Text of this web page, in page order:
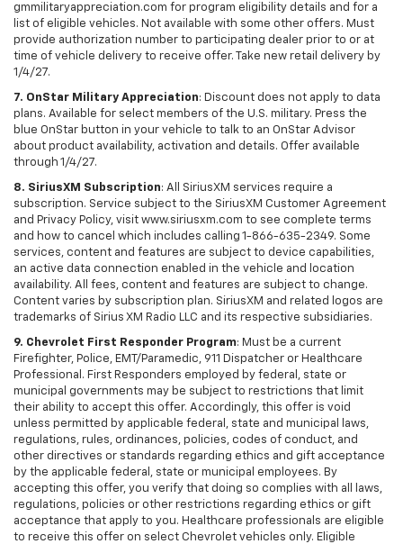
gmmilitaryappreciation.com for program eligibility details and for a
list of eligible vehicles. Not available with some other offers. Must
provide authorization number to participating dealer prior to or at
time of vehicle delivery to receive offer. Take new retail delivery by
1/4/27.
7. OnStar Military Appreciation: Discount does not apply to data
plans. Available for select members of the U.S. military. Press the
blue OnStar button in your vehicle to talk to an OnStar Advisor
about product availability, activation and details. Offer available
through 1/4/27.
8. SiriusXM Subscription: All SiriusXM services require a
subscription. Service subject to the SiriusXM Customer Agreement
and Privacy Policy, visit www.siriusxm.com to see complete terms
and how to cancel which includes calling 1-866-635-2349. Some
services, content and features are subject to device capabilities,
an active data connection enabled in the vehicle and location
availability. All fees, content and features are subject to change.
Content varies by subscription plan. SiriusXM and related logos are
trademarks of Sirius XM Radio LLC and its respective subsidiaries.
9. Chevrolet First Responder Program: Must be a current
Firefighter, Police, EMT/Paramedic, 911 Dispatcher or Healthcare
Professional. First Responders employed by federal, state or
municipal governments may be subject to restrictions that limit
their ability to accept this offer. Accordingly, this offer is void
unless permitted by applicable federal, state and municipal laws,
regulations, rules, ordinances, policies, codes of conduct, and
other directives or standards regarding ethics and gift acceptance
by the applicable federal, state or municipal employees. By
accepting this offer, you verify that doing so complies with all laws,
regulations, policies or other restrictions regarding ethics or gift
acceptance that apply to you. Healthcare professionals are eligible
to receive this offer on select Chevrolet vehicles only. Eligible